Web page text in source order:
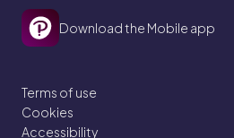
Download the Mobile app
Terms of use
Cookies
Accessibility